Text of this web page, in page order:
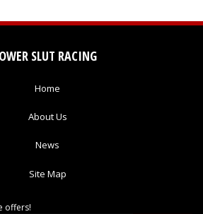
SLUT RACING
Home
About Us
News
Site Map
offers!